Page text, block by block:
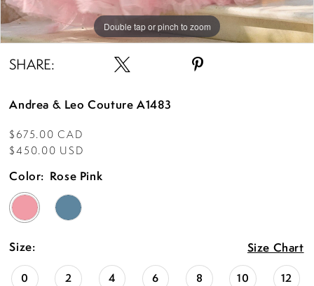
Double tap or pinch to zoom
Double tap or pinch to zoom
Double tap or pinch to zoom
SHARE:
Andrea & Leo Couture A1483
$675.00 CAD
$450.00 USD
Color: Rose Pink
Size: Size Chart
0 2 4 6 8 10 12